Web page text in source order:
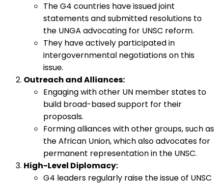
The G4 countries have issued joint
statements and submitted resolutions to
the UNGA advocating for UNSC reform.
They have actively participated in
intergovernmental negotiations on this
issue.
Outreach and Alliances:
Engaging with other UN member states to
build broad-based support for their
proposals.
Forming alliances with other groups, such as
the African Union, which also advocates for
permanent representation in the UNSC.
High-Level Diplomacy:
G4 leaders regularly raise the issue of UNSC